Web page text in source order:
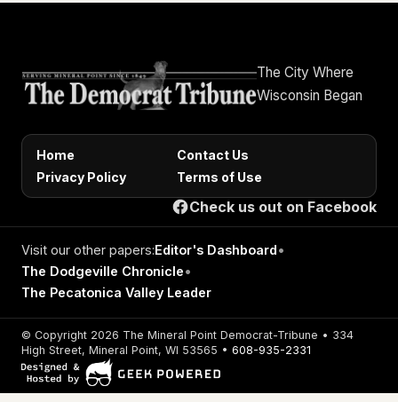
The City Where
Wisconsin Began
Home
Contact Us
Privacy Policy
Terms of Use
Check us out on Facebook
Visit our other papers:Editor's Dashboard•
The Dodgeville Chronicle•
The Pecatonica Valley Leader
© Copyright 2026 The Mineral Point Democrat-Tribune • 334
High Street, Mineral Point, WI 53565 • 608-935-2331